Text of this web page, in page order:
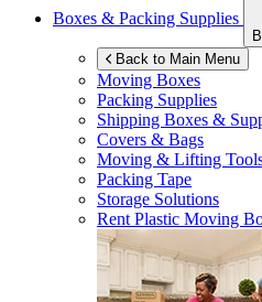
Boxes & Packing Supplies
Back to Main Menu
Moving Boxes
Packing Supplies
Shipping Boxes &
Covers & Bags
Moving & Lifting
Packing Tape
Storage Solutions
Rent Plastic Moving